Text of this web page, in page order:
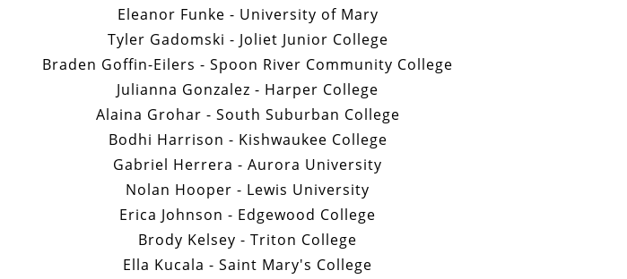
Eleanor Funke - University of Mary
Tyler Gadomski - Joliet Junior College
Braden Goffin-Eilers - Spoon River Community College
Julianna Gonzalez - Harper College
Alaina Grohar - South Suburban College
Bodhi Harrison - Kishwaukee College
Gabriel Herrera - Aurora University
Nolan Hooper - Lewis University
Erica Johnson - Edgewood College
Brody Kelsey - Triton College
Ella Kucala - Saint Mary's College